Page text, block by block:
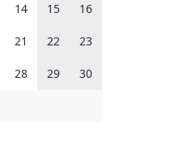
14 15 16
21 22 23
28 29 30